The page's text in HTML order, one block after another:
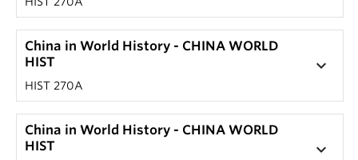
China in World History - CHINA WORLD
HIST
HIST 270A
keyboard_arrow_down
China in World History - CHINA WORLD
HIST
keyboard_arrow_down